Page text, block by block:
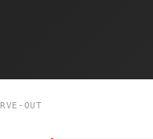
OUT